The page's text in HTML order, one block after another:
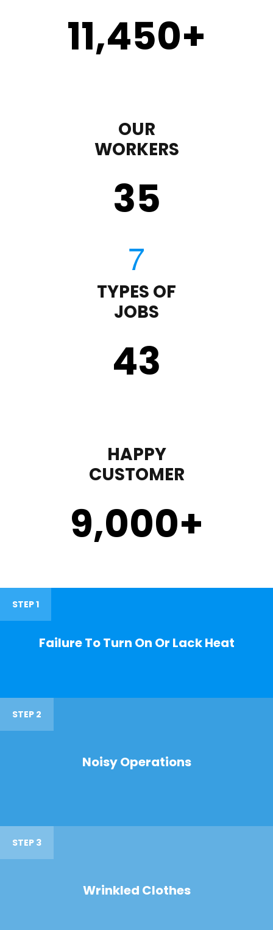
11,450+
OUR
WORKERS
35
TYPES OF
JOBS
43
HAPPY
CUSTOMER
9,000+
STEP 1
Failure To Turn On Or Lack Heat
STEP 2
Noisy Operations
STEP 3
Wrinkled Clothes